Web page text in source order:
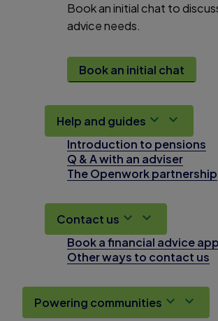
Book an initial chat to
advice needs.
Book an initial chat
Help and guides
Introduction to pensions
Q & A with an adviser
The Openwork partnership
Contact us
Book a financial advice
Other ways to contact us
Powering communities